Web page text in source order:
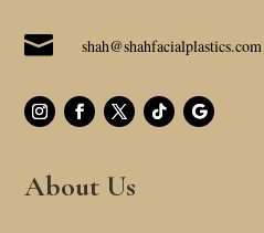
 shah@shahfacialplastics.com
About Us